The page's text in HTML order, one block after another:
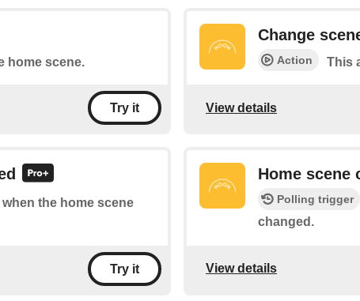
home scene.
Try it
Change
Action This
View details
the home scene
Try it
Home scene
Polling trigger
changed.
View details